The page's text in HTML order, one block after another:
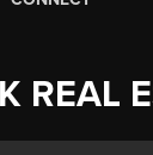
REAL